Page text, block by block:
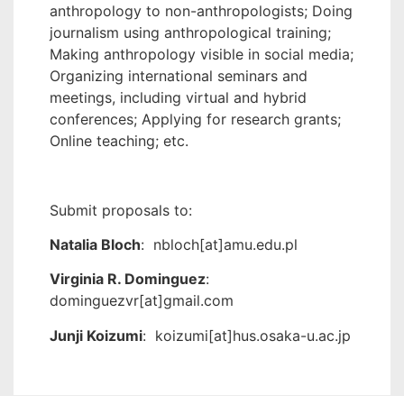
anthropology to non-anthropologists; Doing
journalism using anthropological training;
Making anthropology visible in social media;
Organizing international seminars and
meetings, including virtual and hybrid
conferences; Applying for research grants;
Online teaching; etc.
Submit proposals to:
Natalia Bloch: nbloch[at]amu.edu.pl
Virginia R. Dominguez:
dominguezvr[at]gmail.com
Junji Koizumi: koizumi[at]hus.osaka-u.ac.jp